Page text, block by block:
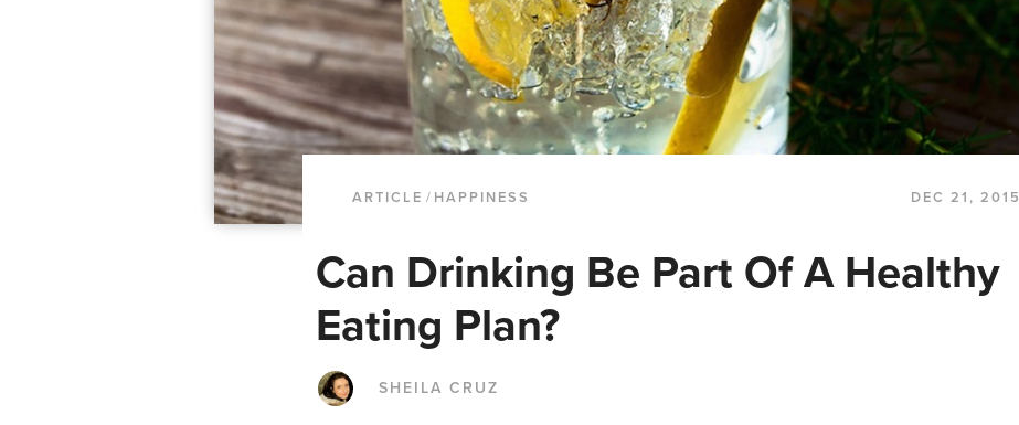
ARTICLE / HAPPINESS DEC 21, 2015
Can Drinking Be Part Of A Healthy
Eating Plan?
SHEILA CRUZ